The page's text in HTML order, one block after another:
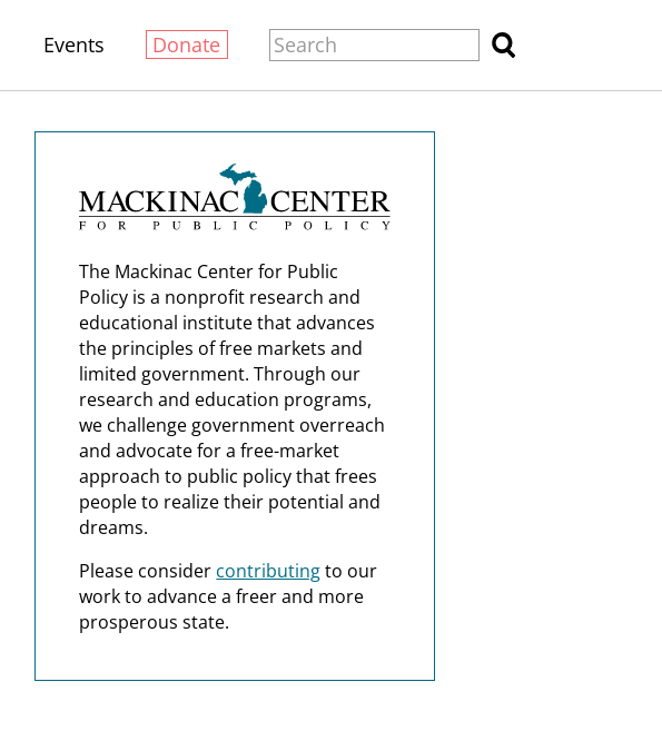
Events Donate
The Mackinac Center for Public
Policy is a nonprofit research and
educational institute that advances
the principles of free markets and
limited government. Through our
research and education programs,
we challenge government overreach
and advocate for a free-market
approach to public policy that frees
people to realize their potential and
dreams.
Please consider contributingto our
work to advance a freer and more
prosperous state.